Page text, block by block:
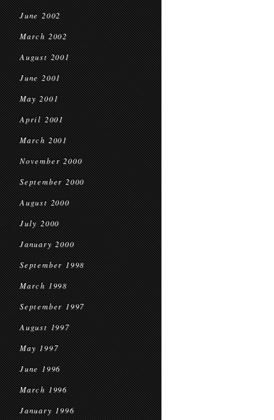
June 2002
March 2002
August 2001
June 2001
May 2001
April 2001
March 2001
November 2000
September 2000
August 2000
July 2000
January 2000
September 1998
March 1998
September 1997
August 1997
May 1997
June 1996
March 1996
January 1996